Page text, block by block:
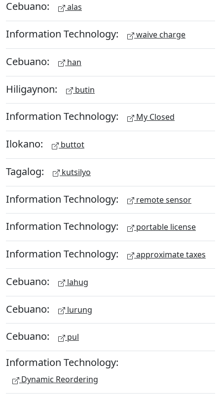
Cebuano: alas
Information Technology: waive charge
Cebuano: han
Hiligaynon: butin
Information Technology: My Closed
Ilokano: buttot
Tagalog: kutsilyo
Information Technology: remote sensor
Information Technology: portable license
Information Technology: approximate taxes
Cebuano: lahug
Cebuano: lurung
Cebuano: pul
Information Technology:
Dynamic Reordering